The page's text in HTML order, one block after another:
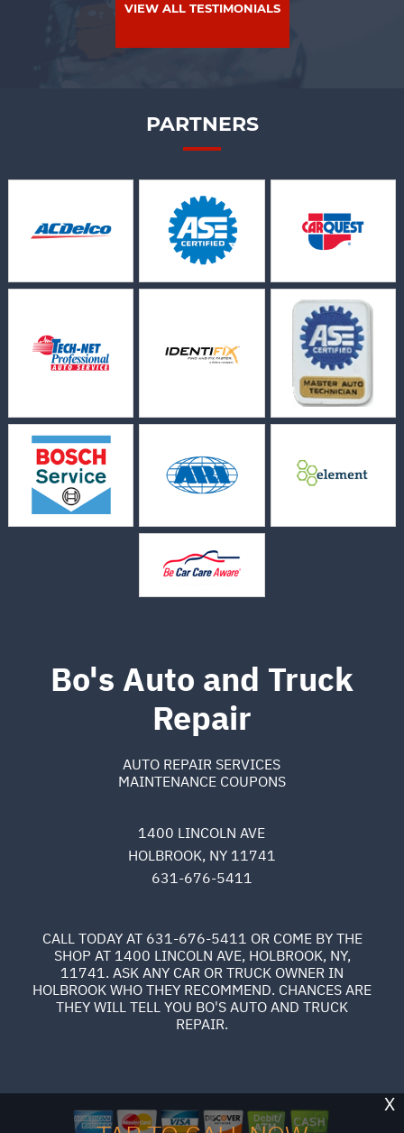
VIEW ALL TESTIMONIALS
PARTNERS
X
Bo's Auto and Truck
Repair
AUTO REPAIR SERVICES
MAINTENANCE COUPONS
1400 LINCOLN AVE
HOLBROOK, NY 11741
631-676-5411
CALL TODAY AT 631-676-5411 OR COME BY THE
SHOP AT 1400 LINCOLN AVE, HOLBROOK, NY,
11741. ASK ANY CAR OR TRUCK OWNER IN
HOLBROOK WHO THEY RECOMMEND. CHANCES ARE
THEY WILL TELL YOU BO'S AUTO AND TRUCK
REPAIR.